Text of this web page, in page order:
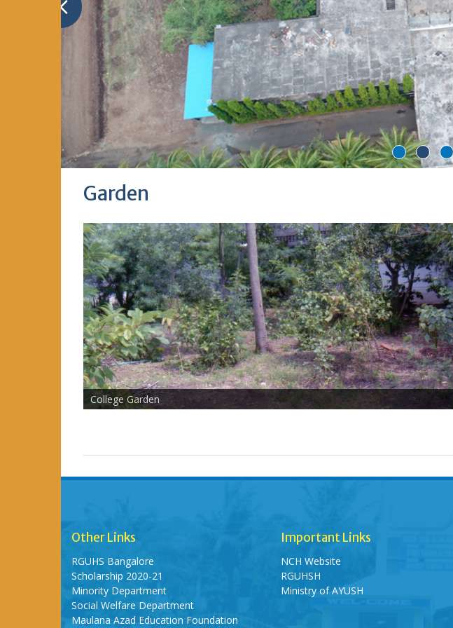
Garden
College Garden
Other Links
RGUHS Bangalore
Scholarship 2020-21
Minority Department
Social Welfare Department
Maulana Azad Education Foundation
Important Links
NCH Website
RGUHSH
Ministry of AYUSH